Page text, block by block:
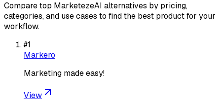
Compare top MarketezeAI alternatives by pricing,
categories, and use cases to find the best product for your
workflow.
#1
Markero
Marketing made easy!
View